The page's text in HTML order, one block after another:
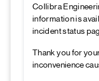
Collibra
information is
incident status
Thank you for
inconvenience